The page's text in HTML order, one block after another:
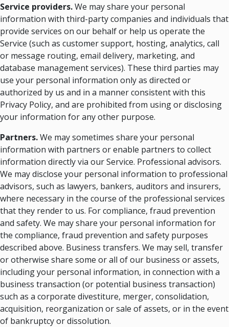
Service providers.We may share your personal
information with third-party companies and individuals that
provide services on our behalf or help us operate the
Service (such as customer support, hosting, analytics, call
or message routing, email delivery, marketing, and
database management services). These third parties may
use your personal information only as directed or
authorized by us and in a manner consistent with this
Privacy Policy, and are prohibited from using or disclosing
your information for any other purpose.
Partners.We may sometimes share your personal
information with partners or enable partners to collect
information directly via our Service. Professional advisors.
We may disclose your personal information to professional
advisors, such as lawyers, bankers, auditors and insurers,
where necessary in the course of the professional services
that they render to us. For compliance, fraud prevention
and safety. We may share your personal information for
the compliance, fraud prevention and safety purposes
described above. Business transfers. We may sell, transfer
or otherwise share some or all of our business or assets,
including your personal information, in connection with a
business transaction (or potential business transaction)
such as a corporate divestiture, merger, consolidation,
acquisition, reorganization or sale of assets, or in the event
of bankruptcy or dissolution.